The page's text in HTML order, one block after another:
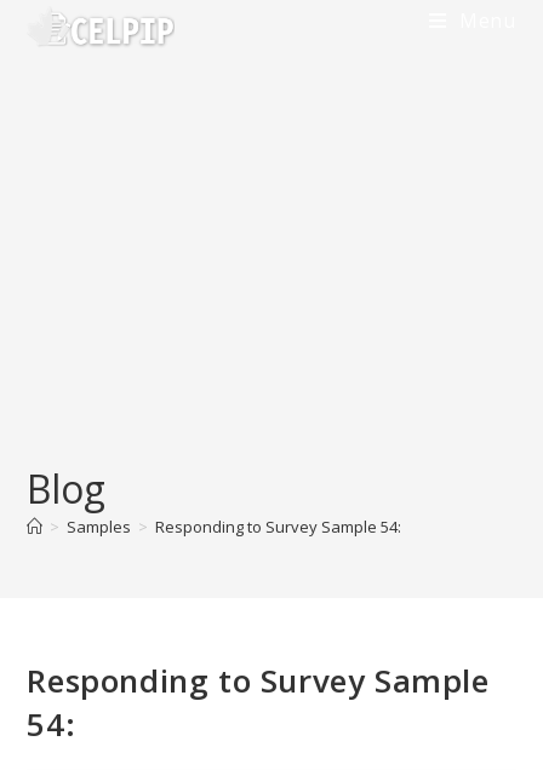
Blog
> Samples > Responding to Survey Sample 54:
Responding to Survey Sample
54: